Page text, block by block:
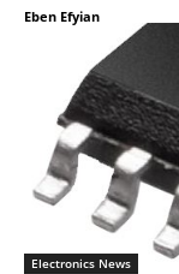
Eben Efyian
Electronics News